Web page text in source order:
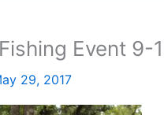
Event 9-
29, 2017